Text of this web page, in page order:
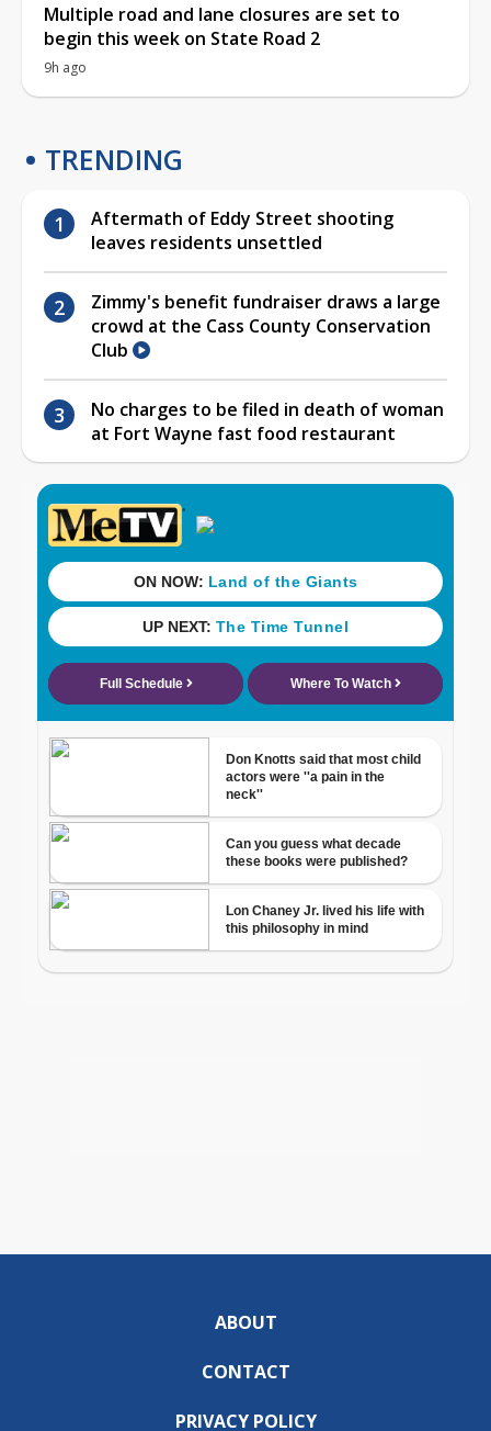
Multiple road and lane closures are set to
begin this week on State Road 2
9h ago
TRENDING
Aftermath of Eddy Street shooting
leaves residents unsettled
Zimmy's benefit fundraiser draws a large
crowd at the Cass County Conservation
Club
No charges to be filed in death of woman
at Fort Wayne fast food restaurant
ABOUT
CONTACT
PRIVACY POLICY